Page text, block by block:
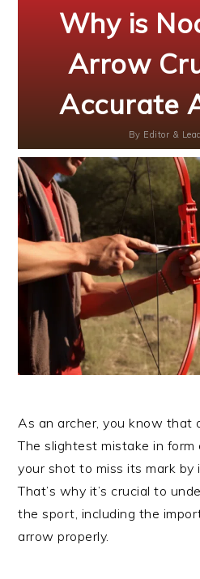
Why is
Arrow
Accurate
By Editor &
As an archer, you know that
The slightest mistake in
your shot to miss its mark by
That’s why it’s crucial to
the sport, including the
arrow properly.